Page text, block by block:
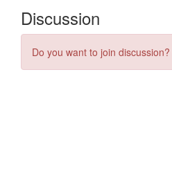
Discussion
Do you want to join discussion?